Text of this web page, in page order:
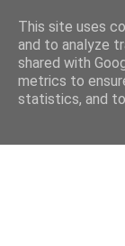
This site uses
and to analyze
shared with
metrics to
statistics, and